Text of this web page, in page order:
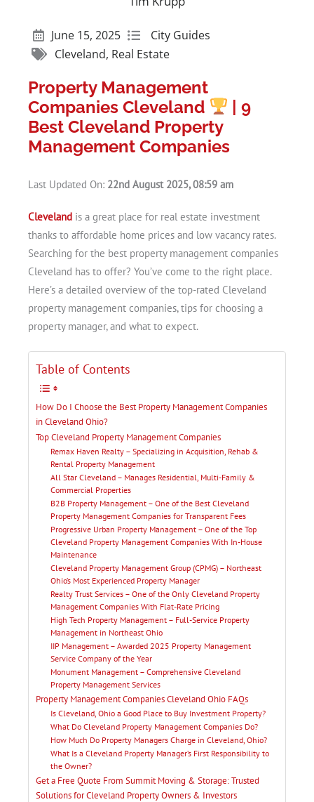
June 15, 2025
City Guides
Cleveland, Real Estate
Property Management
Companies Cleveland
| 9
Best Cleveland Property
Management Companies
Last Updated On: 22nd August 2025, 08:59 am
Cleveland is a great place for real estate investment
thanks to affordable home prices and low vacancy rates.
Searching for the best property management companies
Cleveland has to offer? You’ve come to the right place.
Here’s a detailed overview of the top-rated Cleveland
property management companies, tips for choosing a
property manager, and what to expect.
Table of Contents
How Do I Choose the Best Property Management Companies
in Cleveland Ohio?
Top Cleveland Property Management Companies
Remax Haven Realty – Specializing in Acquisition, Rehab &
Rental Property Management
All Star Cleveland – Manages Residential, Multi-Family &
Commercial Properties
B2B Property Management – One of the Best Cleveland
Property Management Companies for Transparent Fees
Progressive Urban Property Management – One of the Top
Cleveland Property Management Companies With In-House
Maintenance
Cleveland Property Management Group (CPMG) – Northeast
Ohio’s Most Experienced Property Manager
Realty Trust Services – One of the Only Cleveland Property
Management Companies With Flat-Rate Pricing
High Tech Property Management – Full-Service Property
Management in Northeast Ohio
IIP Management – Awarded 2025 Property Management
Service Company of the Year
Monument Management – Comprehensive Cleveland
Property Management Services
Property Management Companies Cleveland Ohio FAQs
Is Cleveland, Ohio a Good Place to Buy Investment Property?
What Do Cleveland Property Management Companies Do?
How Much Do Property Managers Charge in Cleveland, Ohio?
What Is a Cleveland Property Manager’s First Responsibility to
the Owner?
Get a Free Quote From Summit Moving & Storage: Trusted
Solutions for Cleveland Property Owners & Investors